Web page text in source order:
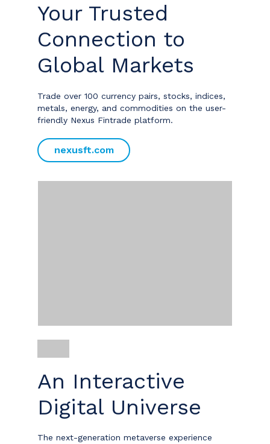
Your Trusted
Connection to
Global Markets
Trade over 100 currency pairs, stocks, indices,
metals, energy, and commodities on the user-
friendly Nexus Fintrade platform.
nexusft.com
An Interactive
Digital Universe
The next-generation metaverse experience